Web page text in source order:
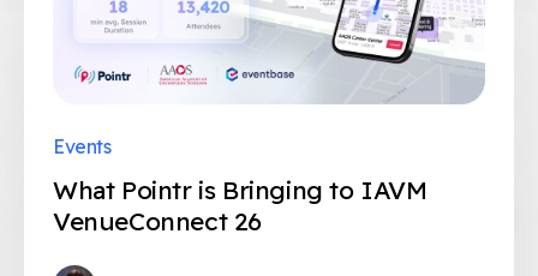
Events
What Pointr is Bringing to IAVM
VenueConnect 26